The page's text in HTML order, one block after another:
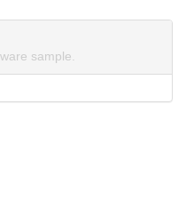
sample.